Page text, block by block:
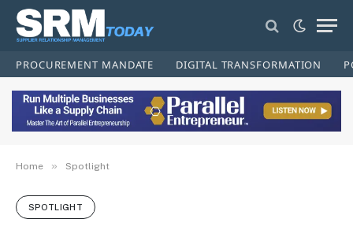
PROCUREMENT MANDATE DIGITAL TRANSFORMATION
Home » Spotlight
SPOTLIGHT